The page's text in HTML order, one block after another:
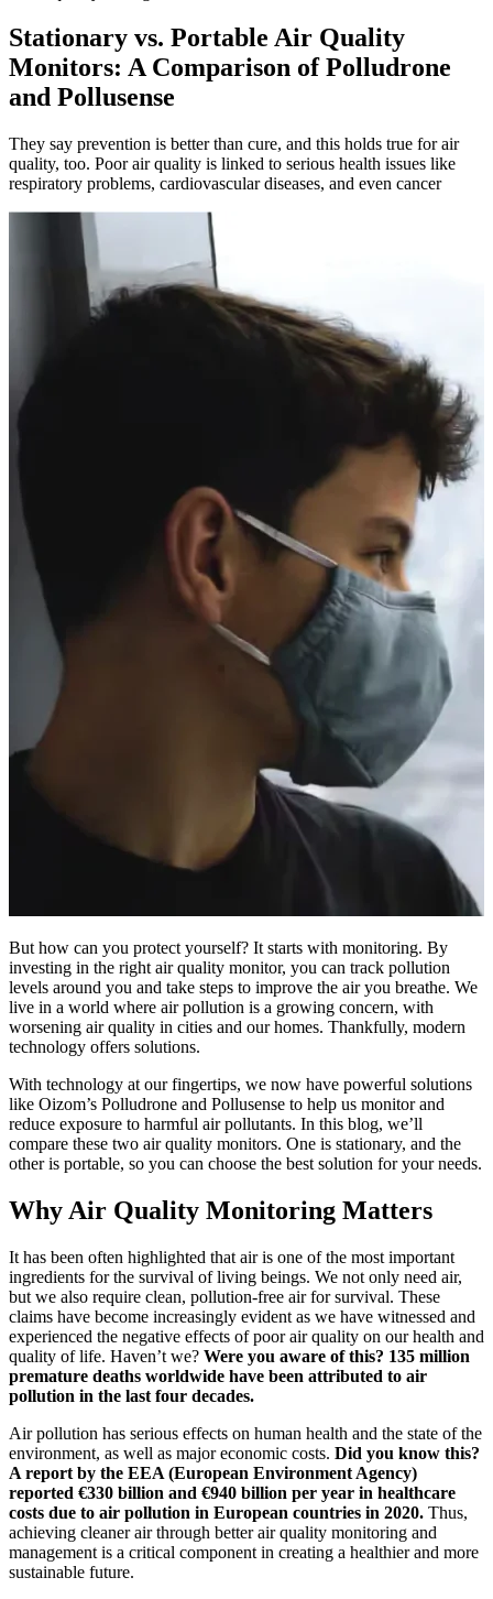
Stationary vs. Portable Air Quality
Monitors: A Comparison of Polludrone
and Pollusense
They say prevention is better than cure, and this holds true for air
quality, too. Poor air quality is linked to serious health issues like
respiratory problems, cardiovascular diseases, and even cancer
But how can you protect yourself? It starts with monitoring. By
investing in the right air quality monitor, you can track pollution
levels around you and take steps to improve the air you breathe. We
live in a world where air pollution is a growing concern, with
worsening air quality in cities and our homes. Thankfully, modern
technology offers solutions.
With technology at our fingertips, we now have powerful solutions
like Oizom’s Polludrone and Pollusense to help us monitor and
reduce exposure to harmful air pollutants. In this blog, we’ll
compare these two air quality monitors. One is stationary, and the
other is portable, so you can choose the best solution for your needs.
Why Air Quality Monitoring Matters
It has been often highlighted that air is one of the most important
ingredients for the survival of living beings. We not only need air,
but we also require clean, pollution-free air for survival. These
claims have become increasingly evident as we have witnessed and
experienced the negative effects of poor air quality on our health and
quality of life. Haven’t we? Were you aware of this? 135 million
premature deaths worldwide have been attributed to air
pollution in the last four decades.
Air pollution has serious effects on human health and the state of the
environment, as well as major economic costs. Did you know this?
A report by the EEA (European Environment Agency)
reported €330 billion and €940 billion per year in healthcare
costs due to air pollution in European countries in 2020. Thus,
achieving cleaner air through better air quality monitoring and
management is a critical component in creating a healthier and more
sustainable future.